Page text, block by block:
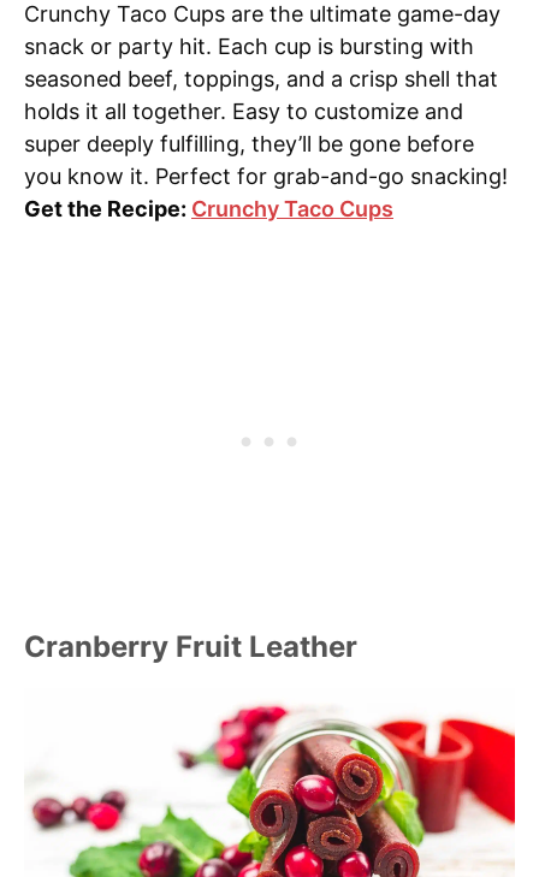
Crunchy Taco Cups are the ultimate game-day
snack or party hit. Each cup is bursting with
seasoned beef, toppings, and a crisp shell that
holds it all together. Easy to customize and
super deeply fulfilling, they’ll be gone before
you know it. Perfect for grab-and-go snacking!
Get the Recipe: Crunchy Taco Cups
Cranberry Fruit Leather